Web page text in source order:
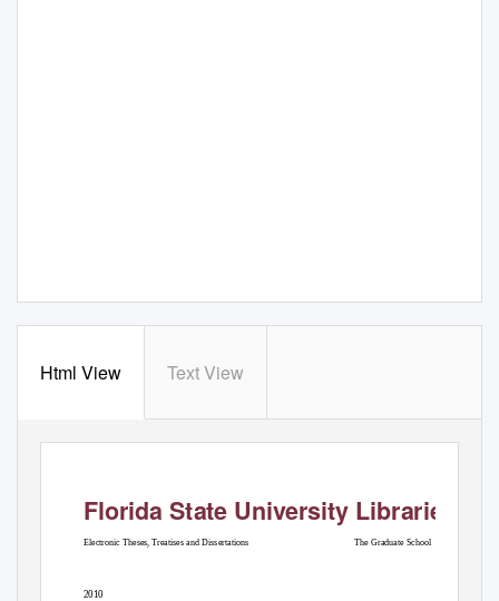
Html View Text View
Florida State University Libraries
Electronic Theses, Treatises and Dissertations The Graduate School
2010